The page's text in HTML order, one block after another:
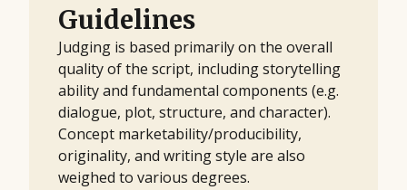
Guidelines
Judging is based primarily on the overall
quality of the script, including storytelling
ability and fundamental components (e.g.
dialogue, plot, structure, and character).
Concept marketability/producibility,
originality, and writing style are also
weighed to various degrees.